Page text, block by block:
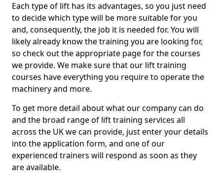
Each type of lift has its advantages, so you just need
to decide which type will be more suitable for you
and, consequently, the job it is needed for. You will
likely already know the training you are looking for,
so check out the appropriate page for the courses
we provide. We make sure that our lift training
courses have everything you require to operate the
machinery and more.
To get more detail about what our company can do
and the broad range of lift training services all
across the UK we can provide, just enter your details
into the application form, and one of our
experienced trainers will respond as soon as they
are available.